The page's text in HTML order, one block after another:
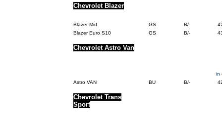
Chevrolet Blazer
Blazer Mid GS B/-
Blazer Euro S10
GS B/-
Chevrolet Astro Van
in
Astro VAN
BU B/-
Chevrolet Trans
Sport